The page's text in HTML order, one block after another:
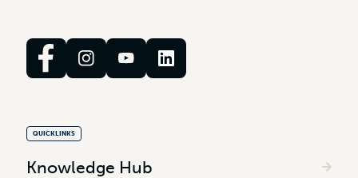
QUICKLINKS
Knowledge Hub